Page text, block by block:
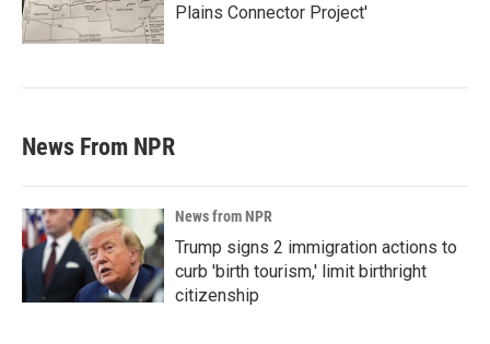
Plains Connector Project'
News From NPR
News from NPR
Trump signs 2 immigration actions to
curb 'birth tourism,' limit birthright
citizenship